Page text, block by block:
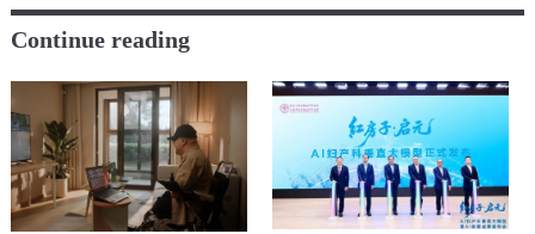
Continue reading